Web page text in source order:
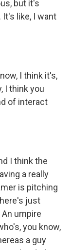
but it's
like, I want
I think it's,
I think you
of interact
I think the
a really
is pitching
just
umpire
you know,
a guy